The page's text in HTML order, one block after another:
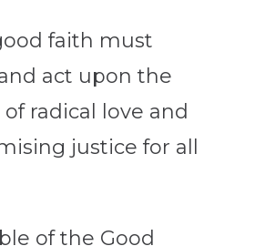
faith must
act upon the
radical love and
justice for all
of the Good